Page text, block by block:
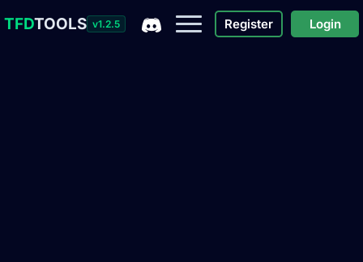
TFDTOOLS v1.2.5 Register Login